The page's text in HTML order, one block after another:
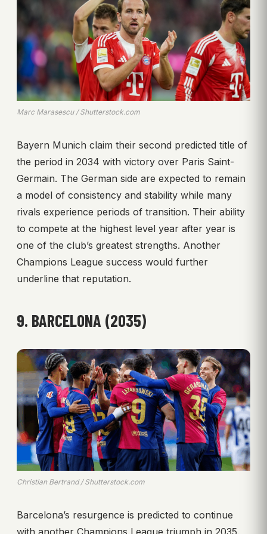
Marc Marasescu / Shutterstock.com
Bayern Munich claim their second predicted title of
the period in 2034 with victory over Paris Saint-
Germain. The German side are expected to remain
a model of consistency and stability while many
rivals experience periods of transition. Their ability
to compete at the highest level year after year is
one of the club’s greatest strengths. Another
Champions League success would further
underline that reputation.
9. BARCELONA (2035)
Christian Bertrand / Shutterstock.com
Barcelona’s resurgence is predicted to continue